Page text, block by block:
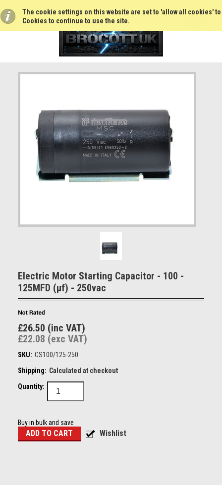
The cookie settings on this website are set to 'allow all cookies'
Cookies to continue to use the site.
Electric Motor Starting Capacitor - 100 -
125MFD (µf) - 250vac
£26.50 (inc VAT)
£22.08 (exc VAT)
SKU: CS100/125-250
Shipping: Calculated at checkout
Quantity:
Buy in bulk and save